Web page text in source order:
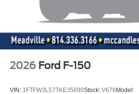
2026 Ford F-150
VIN: 1FTFW3L57TKE35690Stock: V676Model: